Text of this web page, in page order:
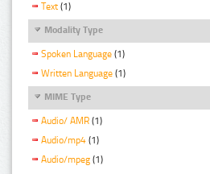
Text (1)
Modality Type
Spoken Language (1)
Written Language (1)
MIME Type
Audio/ AMR (1)
Audio/mp4 (1)
Audio/mpeg (1)